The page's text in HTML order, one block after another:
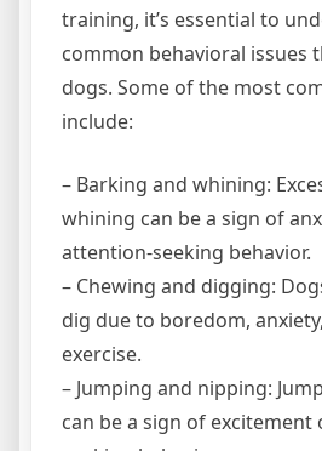
training, it’s essential to
common behavioral issues
dogs. Some of the most
include:
– Barking and whining:
whining can be a sign of
attention-seeking behavior.
– Chewing and digging:
dig due to boredom,
exercise.
– Jumping and nipping:
can be a sign of